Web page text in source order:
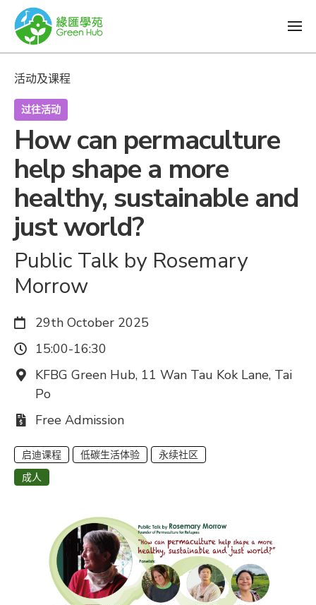
活动及课程
过往活动
How can permaculture
help shape a more
healthy, sustainable and
just world?
Public Talk by Rosemary
Morrow
日期：
29th October 2025
时间：
15:00-16:30
地点：
KFBG Green Hub, 11 Wan Tau Kok Lane, Tai
Po
费用：
Free Admission
启迪课程 低碳生活体验
永续社区
成人